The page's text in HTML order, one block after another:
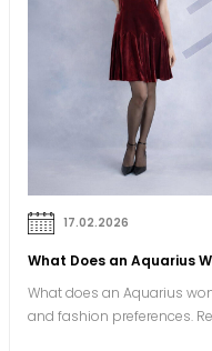
17.02.2026
What Does an Aquarius
What does an Aquarius
and fashion preferences.